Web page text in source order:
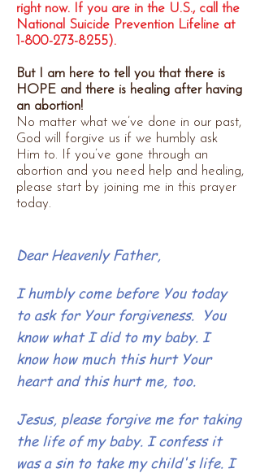
right now. If you are in the U.S., call the
National Suicide Prevention Lifeline at
1-800-273-8255).
But I am here to tell you that there is
HOPE and there is healing after having
an abortion!
No matter what we’ve done in our past,
God will forgive us if we humbly ask
Him to.
If you’ve gone through an
abortion and you need help and healing,
please start by joining me in this prayer
today.
Dear Heavenly Father,
I humbly come before You today
to ask for Your forgiveness. You
know what I did to my baby. I
know how much this hurt Your
heart and this hurt me, too.
Jesus, please forgive me for taking
the life of my baby. I confess it
was a sin to take my child's life. I